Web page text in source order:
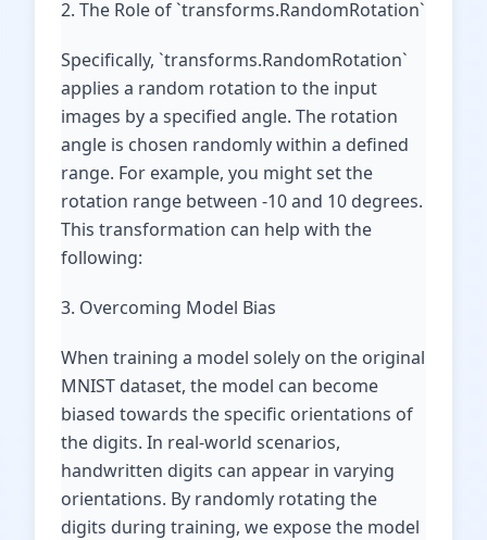
2. The Role of `transforms.RandomRotation`
Specifically, `transforms.RandomRotation`
applies a random rotation to the input
images by a specified angle. The rotation
angle is chosen randomly within a defined
range. For example, you might set the
rotation range between -10 and 10 degrees.
This transformation can help with the
following:
3. Overcoming Model Bias
When training a model solely on the original
MNIST dataset, the model can become
biased towards the specific orientations of
the digits. In real-world scenarios,
handwritten digits can appear in varying
orientations. By randomly rotating the
digits during training, we expose the model